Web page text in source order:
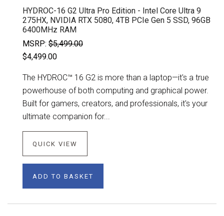
HYDROC-16 G2 Ultra Pro Edition - Intel Core Ultra 9
275HX, NVIDIA RTX 5080, 4TB PCIe Gen 5 SSD, 96GB
6400MHz RAM
MSRP: $5,499.00
$4,499.00
The HYDROC™ 16 G2 is more than a laptop—it's a true
powerhouse of both computing and graphical power.
Built for gamers, creators, and professionals, it's your
ultimate companion for...
QUICK VIEW
ADD TO BASKET